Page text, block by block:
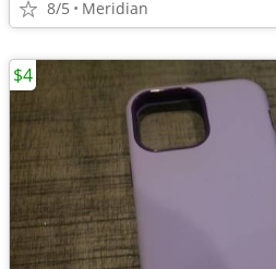
8/5 Meridian
$4